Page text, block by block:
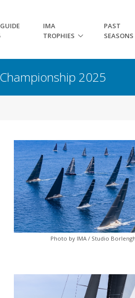
IMA
TROPHIES
PAST
SEASONS
2025
Photo by IMA / Studio